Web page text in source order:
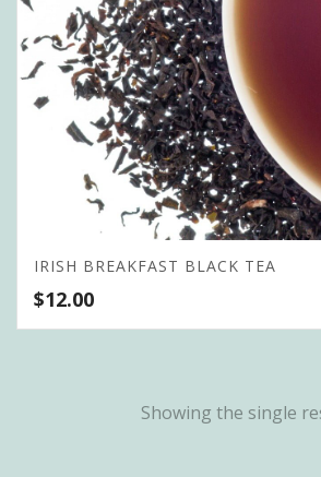
IRISH BREAKFAST BLACK TEA
$12.00
Showing the single